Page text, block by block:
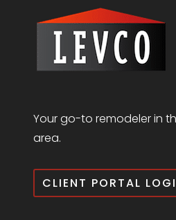
Your go-to remodeler in
area.
CLIENT PORTAL